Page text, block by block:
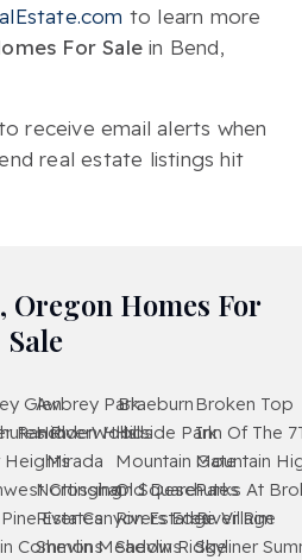
to learn more
For Sale in Bend,
receive email alerts when
real estate listings hit
Oregon Homes For
Sale
Glen
Awbrey ParkBraeburnBroken Top
RanchRiverWoods
Hidden HillsHillside ParkInn Of The
HeightsMirada Mountain Gate
Mountain
Crossing
Nottingham Square
Old Deschutes
Parks At
Estates
River Canyon Estates
Rivers Edge Village
River Rim
Commons
Shevlin Meadows
Shevlin RidgeSkyliner